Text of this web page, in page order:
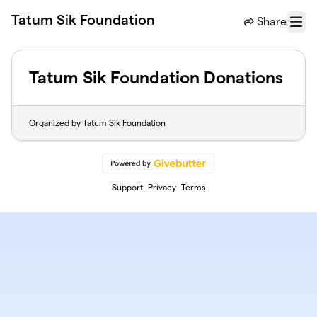
Tatum Sik Foundation Share
Menu
Tatum Sik Foundation Donations
Organized by Tatum Sik Foundation
Support Privacy Terms